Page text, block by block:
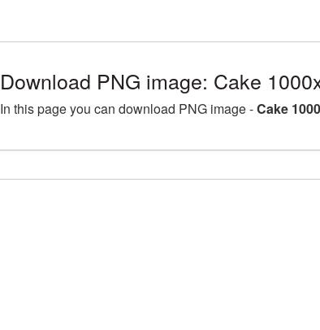
Download PNG image: Cake
In this page you can download PNG image -Cake